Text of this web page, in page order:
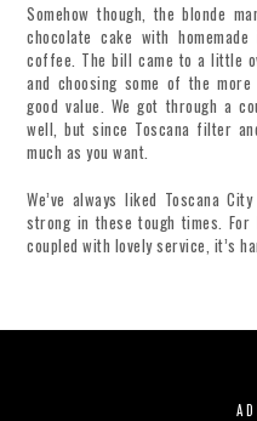
Somehow though, the blonde
chocolate cake with
coffee. The bill came to a little
and choosing some of the
good value. We got through a
well, but since Toscana filter
much as you want.
We’ve always liked Toscana
strong in these tough times.
coupled with lovely service, it’s